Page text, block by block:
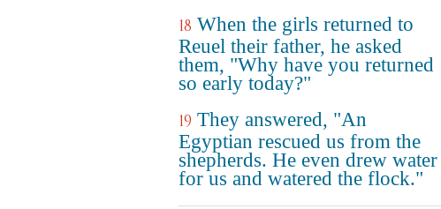
18 When the girls returned to
Reuel their father, he asked
them, "Why have you returned
so early today?"
19 They answered, "An
Egyptian rescued us from the
shepherds. He even drew water
for us and watered the flock."